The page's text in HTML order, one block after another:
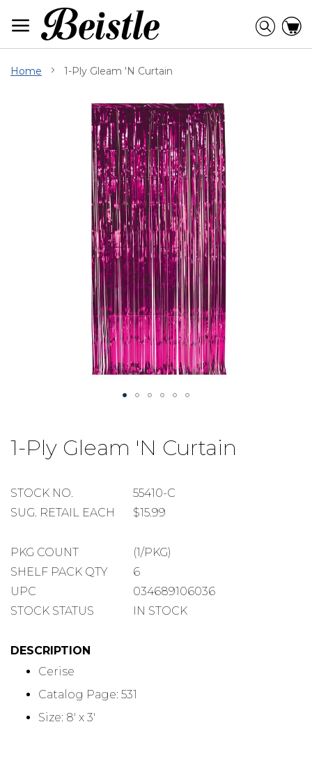
Content
Home 1-Ply Gleam 'N Curtain
1-Ply Gleam 'N Curtain
STOCK
NUMBER
STOCK NO.
55410-C
SUGGESTED
SUG. RETAIL EACH $15.99
PACKAGE
COUNT
PKG COUNT
(1/PKG)
SHELF
PACK
SHELF PACK QTY
6
UPC
034689106036
STOCK STATUS
IN STOCK
DESCRIPTION
Cerise
Catalog Page: 531
Size: 8' x 3'
the
beginning
the
gallery